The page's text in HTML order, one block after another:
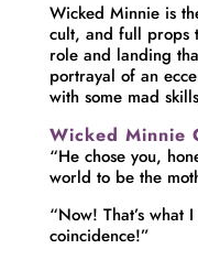
Wicked Minnie is
cult, and full props
role and landing
portrayal of an
with some mad
Wicked Minnie
“He chose you,
world to be the
“Now! That’s
coincidence!”